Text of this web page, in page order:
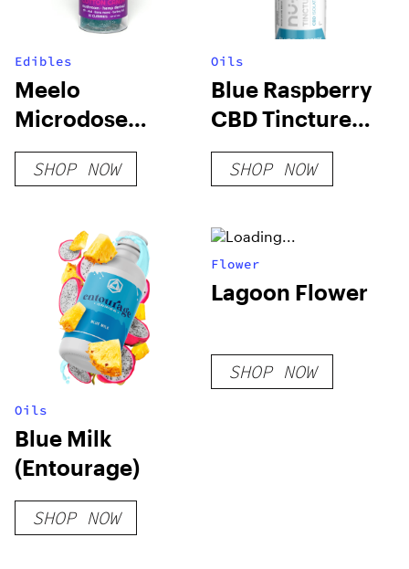
Edibles
Meelo
Microdose
Gummies |
1500mg
SHOP NOW
Oils
Blue Raspberry
CBD Tincture
250mg
SHOP NOW
Oils
Blue Milk
(Entourage)
SHOP NOW
Flower
Lagoon Flower
SHOP NOW